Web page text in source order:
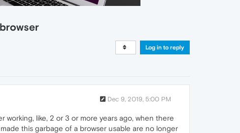
Log in to reply
Dec 9, 2019, 5:00 PM
like, 2 or 3 or more years ago, when there
this garbage of a browser usable are no longer